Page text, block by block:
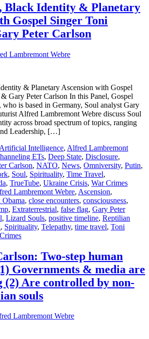
Black Identity & Planetary
Gospel Singer Toni
Peter Carlson
Lambremont Webre
& Planetary Ascension with Gospel
Gary Peter Carlson In this Panel, Gospel
is based in Germany, Soul analyst Gary
Alfred Lambremont Webre discuss Soul
across broad spectrum of topics, ranging
Leadership, […]
Intelligence, Alfred Lambremont
ETs, Deep State, Disclosure,
Carlson, NATO, News, Omniversity, Putin,
, Soul, Spirituality, Time Travel,
, TrueTube, Ukraine Crisis, War Crimes
Lambremont Webre, Ascension,
Obama, close encounters, consciousness,
, Extraterrestrial, false flag, Gary Peter
, Lizard Souls, positive timeline, Reptilian
, Spirituality, Telepathy, time travel, Toni
Two-step human
Governments & media are
(2) Are controlled by non-
souls
Lambremont Webre